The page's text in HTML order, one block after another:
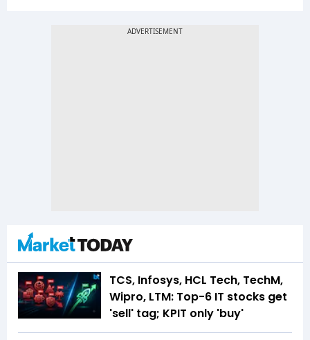
TCS, Infosys, HCL Tech, TechM,
Wipro, LTM: Top-6 IT stocks get
'sell' tag; KPIT only 'buy'